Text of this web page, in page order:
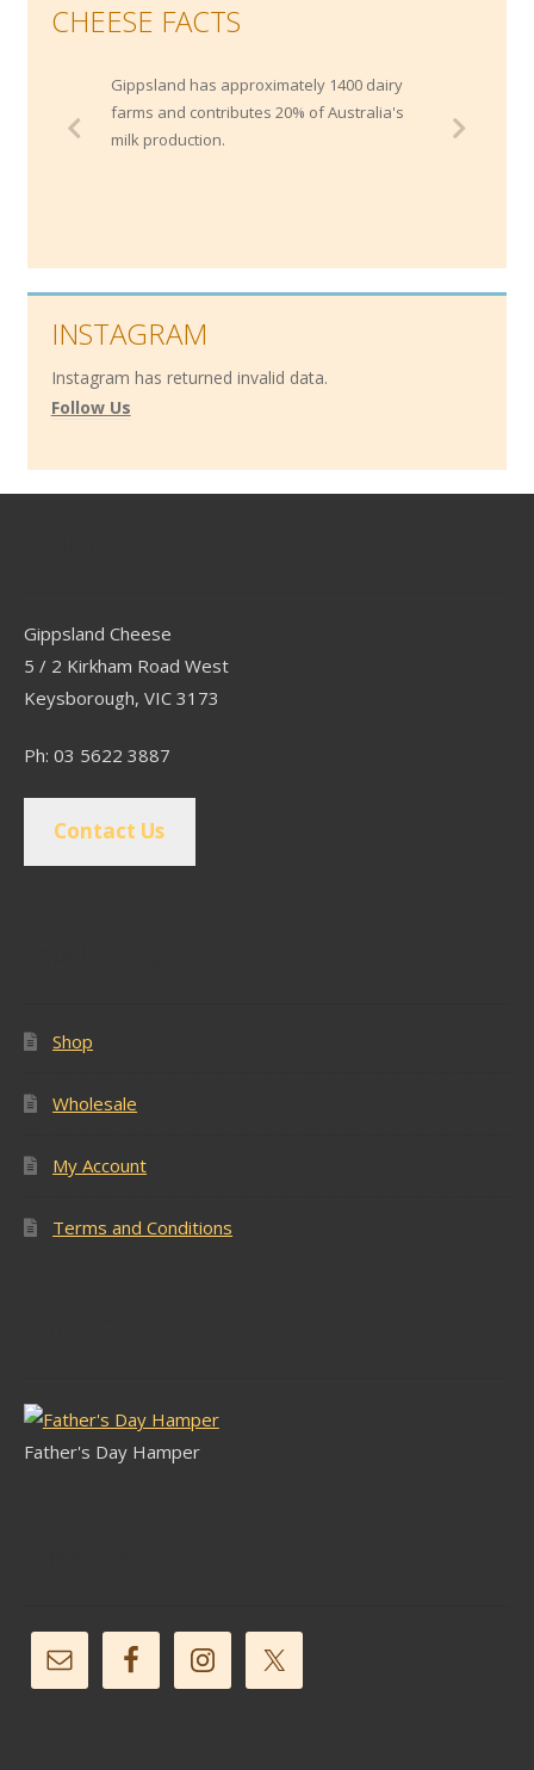
CHEESE FACTS
Gippsland has approximately 1400 dairy
farms and contributes 20% of Australia's
milk production.
INSTAGRAM
Instagram has returned invalid data.
Follow Us
Gippsland Cheese
5 / 2 Kirkham Road West
Keysborough, VIC 3173
Ph: 03 5622 3887
Contact Us
Shop
Wholesale
My Account
Terms and Conditions
Father's Day Hamper